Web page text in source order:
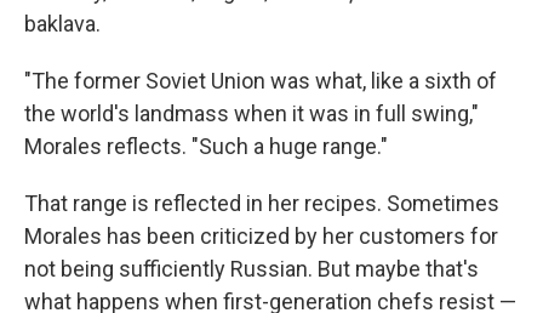
baklava.
"The former Soviet Union was what, like a sixth of
the world's landmass when it was in full swing,"
Morales reflects. "Such a huge range."
That range is reflected in her recipes. Sometimes
Morales has been criticized by her customers for
not being sufficiently Russian. But maybe that's
what happens when first-generation chefs resist —